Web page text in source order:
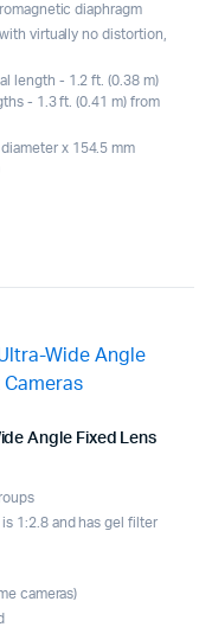
diaphragm
virtually no distortion,
length - 1.2 ft. (0.38 m)
- 1.3 ft. (0.41 m) from
x 154.5 mm
Angle Fixed Lens
1:2.8 and has gel filter
cameras)